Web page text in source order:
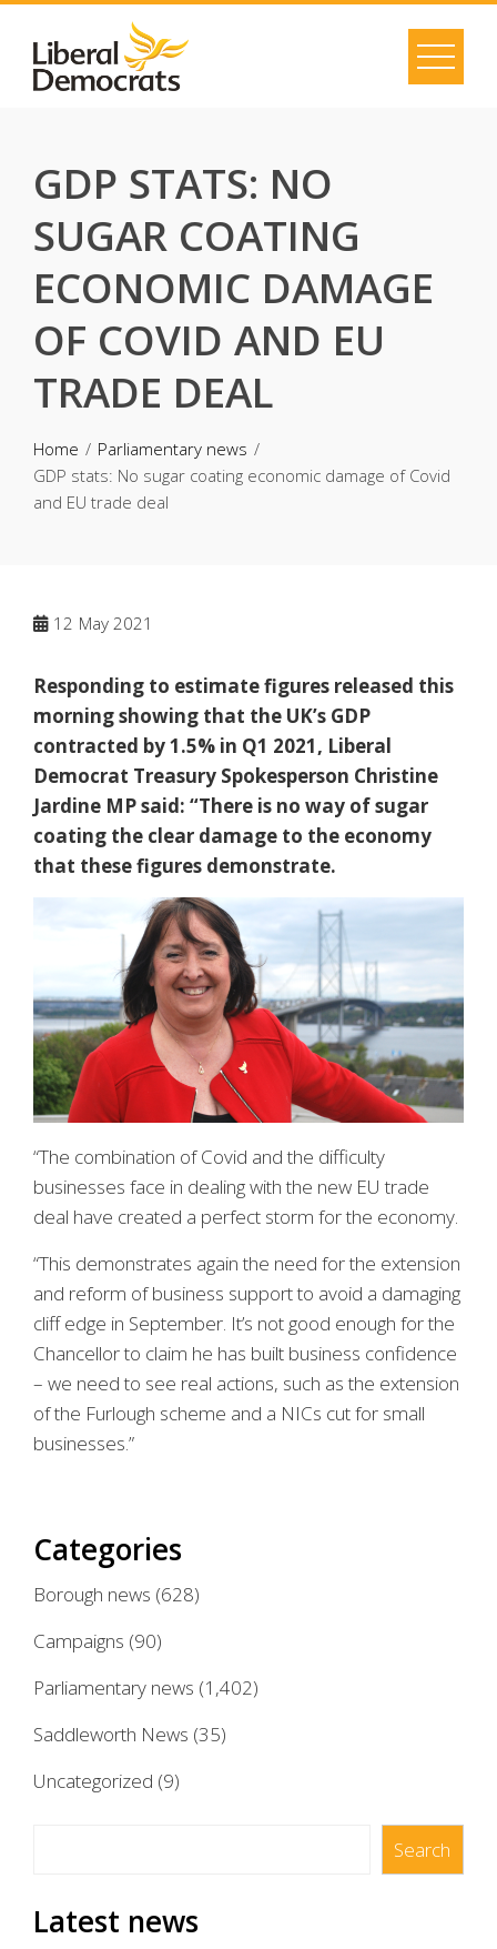
content
GDP STATS: NO
SUGAR COATING
ECONOMIC DAMAGE
OF COVID AND EU
TRADE DEAL
Home
Parliamentary news
GDP stats: No sugar coating economic damage of Covid
and EU trade deal
12 May 2021
Responding to estimate figures released this
morning showing that the UK’s GDP
contracted by 1.5% in Q1 2021, Liberal
Democrat Treasury Spokesperson Christine
Jardine MP said: “There is no way of sugar
coating the clear damage to the economy
that these figures demonstrate.
“The combination of Covid and the difficulty
businesses face in dealing with the new EU trade
deal have created a perfect storm for the economy.
“This demonstrates again the need for the extension
and reform of business support to avoid a damaging
cliff edge in September. It’s not good enough for the
Chancellor to claim he has built business confidence
– we need to see real actions, such as the extension
of the Furlough scheme and a NICs cut for small
businesses.”
Categories
Borough news (628)
Campaigns (90)
Parliamentary news (1,402)
Saddleworth News (35)
Uncategorized (9)
Search
Latest news